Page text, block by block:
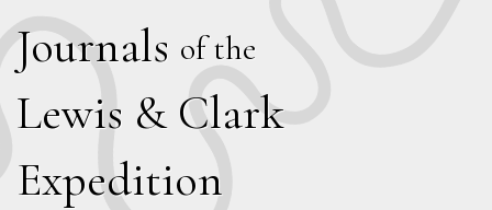
Journals of the
Lewis & Clark
Expedition